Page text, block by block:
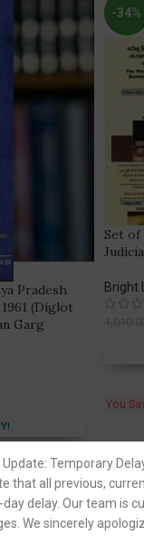
Temporary
that all previous,
delay. Our team is
We sincerely
Pradesh
(Diglot
Garg
-34%
Set
Bright
You
-30%